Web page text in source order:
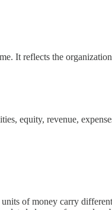
It reflects the
equity, revenue,
of money carry